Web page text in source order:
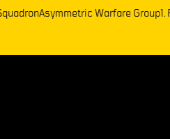
335 SquadronAsymmetric Warfare